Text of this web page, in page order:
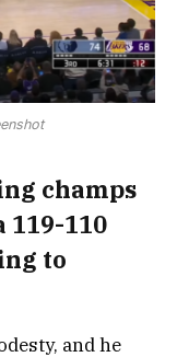
champs
119-110
to
and he